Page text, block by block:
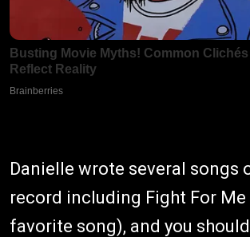
Danielle wrote several songs
record including Fight For Me
favorite song), and you